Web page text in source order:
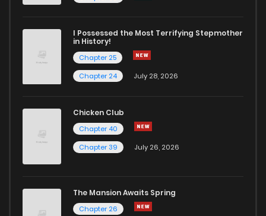
I Possessed the Most Terrifying Stepmother
in History!
Chapter 25
Chapter 24
July 28, 2026
Chicken Club
Chapter 40
Chapter 39
July 26, 2026
The Mansion Awaits Spring
Chapter 26